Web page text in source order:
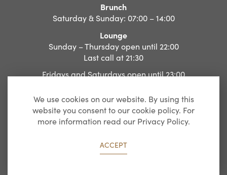
Brunch
Saturday & Sunday: 07:00 – 14:00
Lounge
Sunday – Thursday open until 22:00
Last call at 21:30
Fridays and Saturdays open until 23:00
Website byAgency Dominion
We use cookies on our website. By using this
website you consent to our cookie policy. For
more information read our Privacy Policy.
ACCEPT